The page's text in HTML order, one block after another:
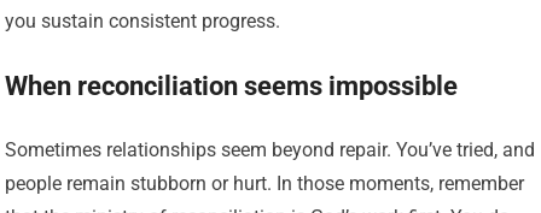
you sustain consistent progress.
When reconciliation seems impossible
Sometimes relationships seem beyond repair. You’ve tried, and
people remain stubborn or hurt. In those moments, remember